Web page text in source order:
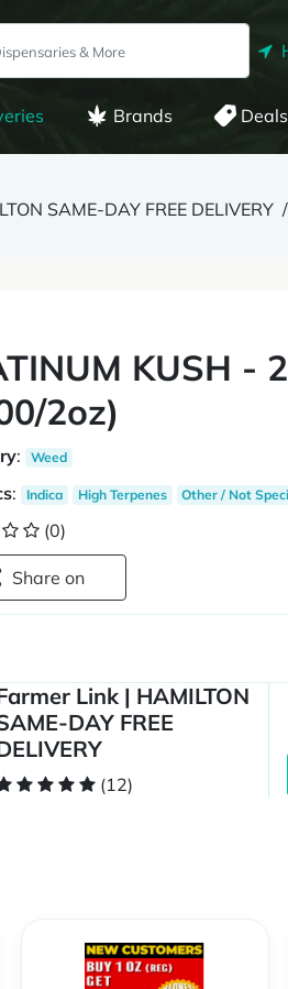
Brands Deals
SAME-DAY FREE DELIVERY
KUSH -
2oz)
: Weed
: Indica High Terpenes Other / Not
(0)
Share on
Link | HAMILTON
DAY FREE
(12)